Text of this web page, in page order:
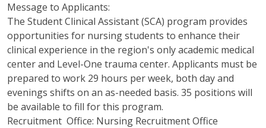
Message to Applicants:
The Student Clinical Assistant (SCA) program provides
opportunities for nursing students to enhance their
clinical experience in the region's only academic medical
center and Level-One trauma center. Applicants must be
prepared to work 29 hours per week, both day and
evenings shifts on an as-needed basis. 35 positions will
be available to fill for this program.
Recruitment Office: Nursing Recruitment Office